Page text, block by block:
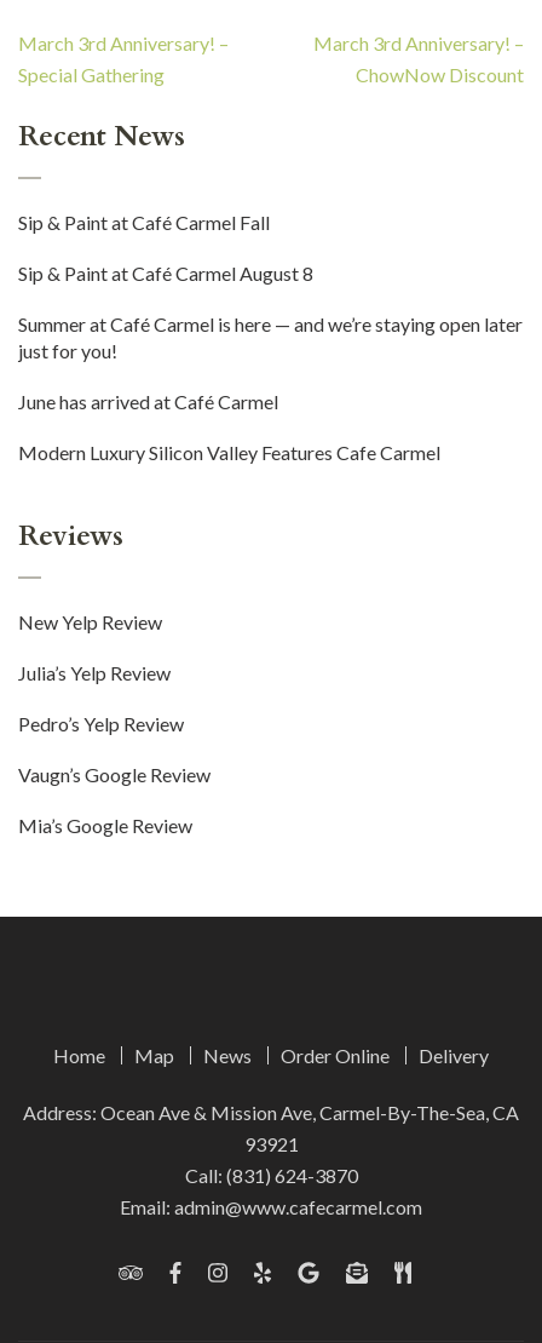
Post
navigation
March 3rd Anniversary! –
Special Gathering
March 3rd Anniversary! –
ChowNow Discount
Recent News
Sip & Paint at Café Carmel Fall
Sip & Paint at Café Carmel August 8
Summer at Café Carmel is here — and we’re staying open later
just for you!
June has arrived at Café Carmel
Modern Luxury Silicon Valley Features Cafe Carmel
Reviews
New Yelp Review
Julia’s Yelp Review
Pedro’s Yelp Review
Vaugn’s Google Review
Mia’s Google Review
Home Map News Order Online Delivery
Address: Ocean Ave & Mission Ave, Carmel-By-The-Sea, CA
93921
Call: (831) 624-3870
Email: admin@www.cafecarmel.com